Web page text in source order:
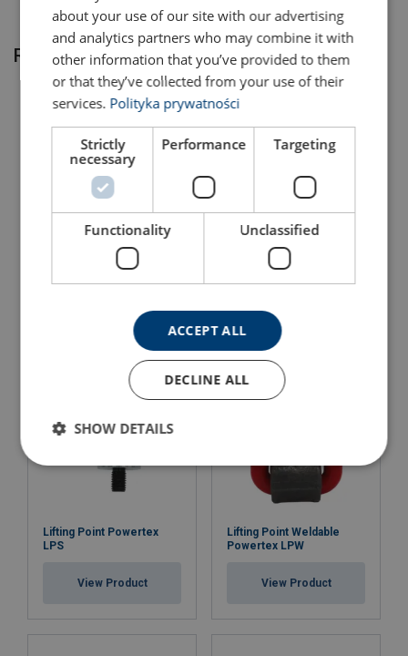
Related products
Lifting Point Powertex
Lifting Point Powertex
Lifting Point Powertex
LPS
View Product
Lifting Point Weldable
Powertex LPW
View Product
about your use of our site with our advertising
and analytics partners who may combine it with
other information that you’ve provided to them
or that they’ve collected from your use of their
services. Polityka prywatności
Strictly
necessary
Performance Targeting
Functionality Unclassified
ACCEPT ALL
DECLINE ALL
SHOW DETAILS